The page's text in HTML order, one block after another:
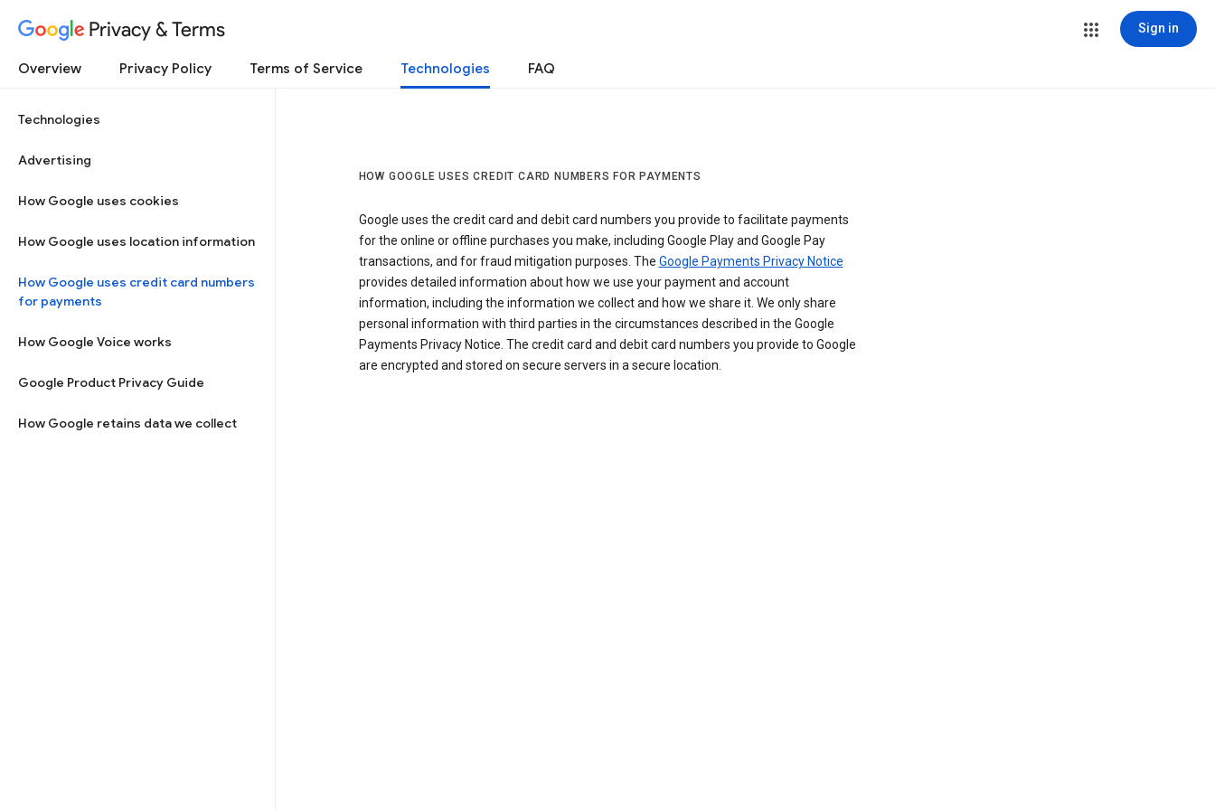
Privacy & Terms Sign in
Overview Privacy Policy Terms of Service Technologies FAQ
Technologies
Advertising
How Google uses cookies
How Google uses location information
How Google uses credit card numbers
for payments
How Google Voice works
Google Product Privacy Guide
How Google retains data we collect
HOW GOOGLE USES CREDIT CARD NUMBERS FOR PAYMENTS
Google uses the credit card and debit card numbers you provide to facilitate payments
for the online or offline purchases you make, including Google Play and Google Pay
transactions, and for fraud mitigation purposes. The Google Payments Privacy Notice
provides detailed information about how we use your payment and account
information, including the information we collect and how we share it. We only share
personal information with third parties in the circumstances described in the Google
Payments Privacy Notice. The credit card and debit card numbers you provide to Google
are encrypted and stored on secure servers in a secure location.